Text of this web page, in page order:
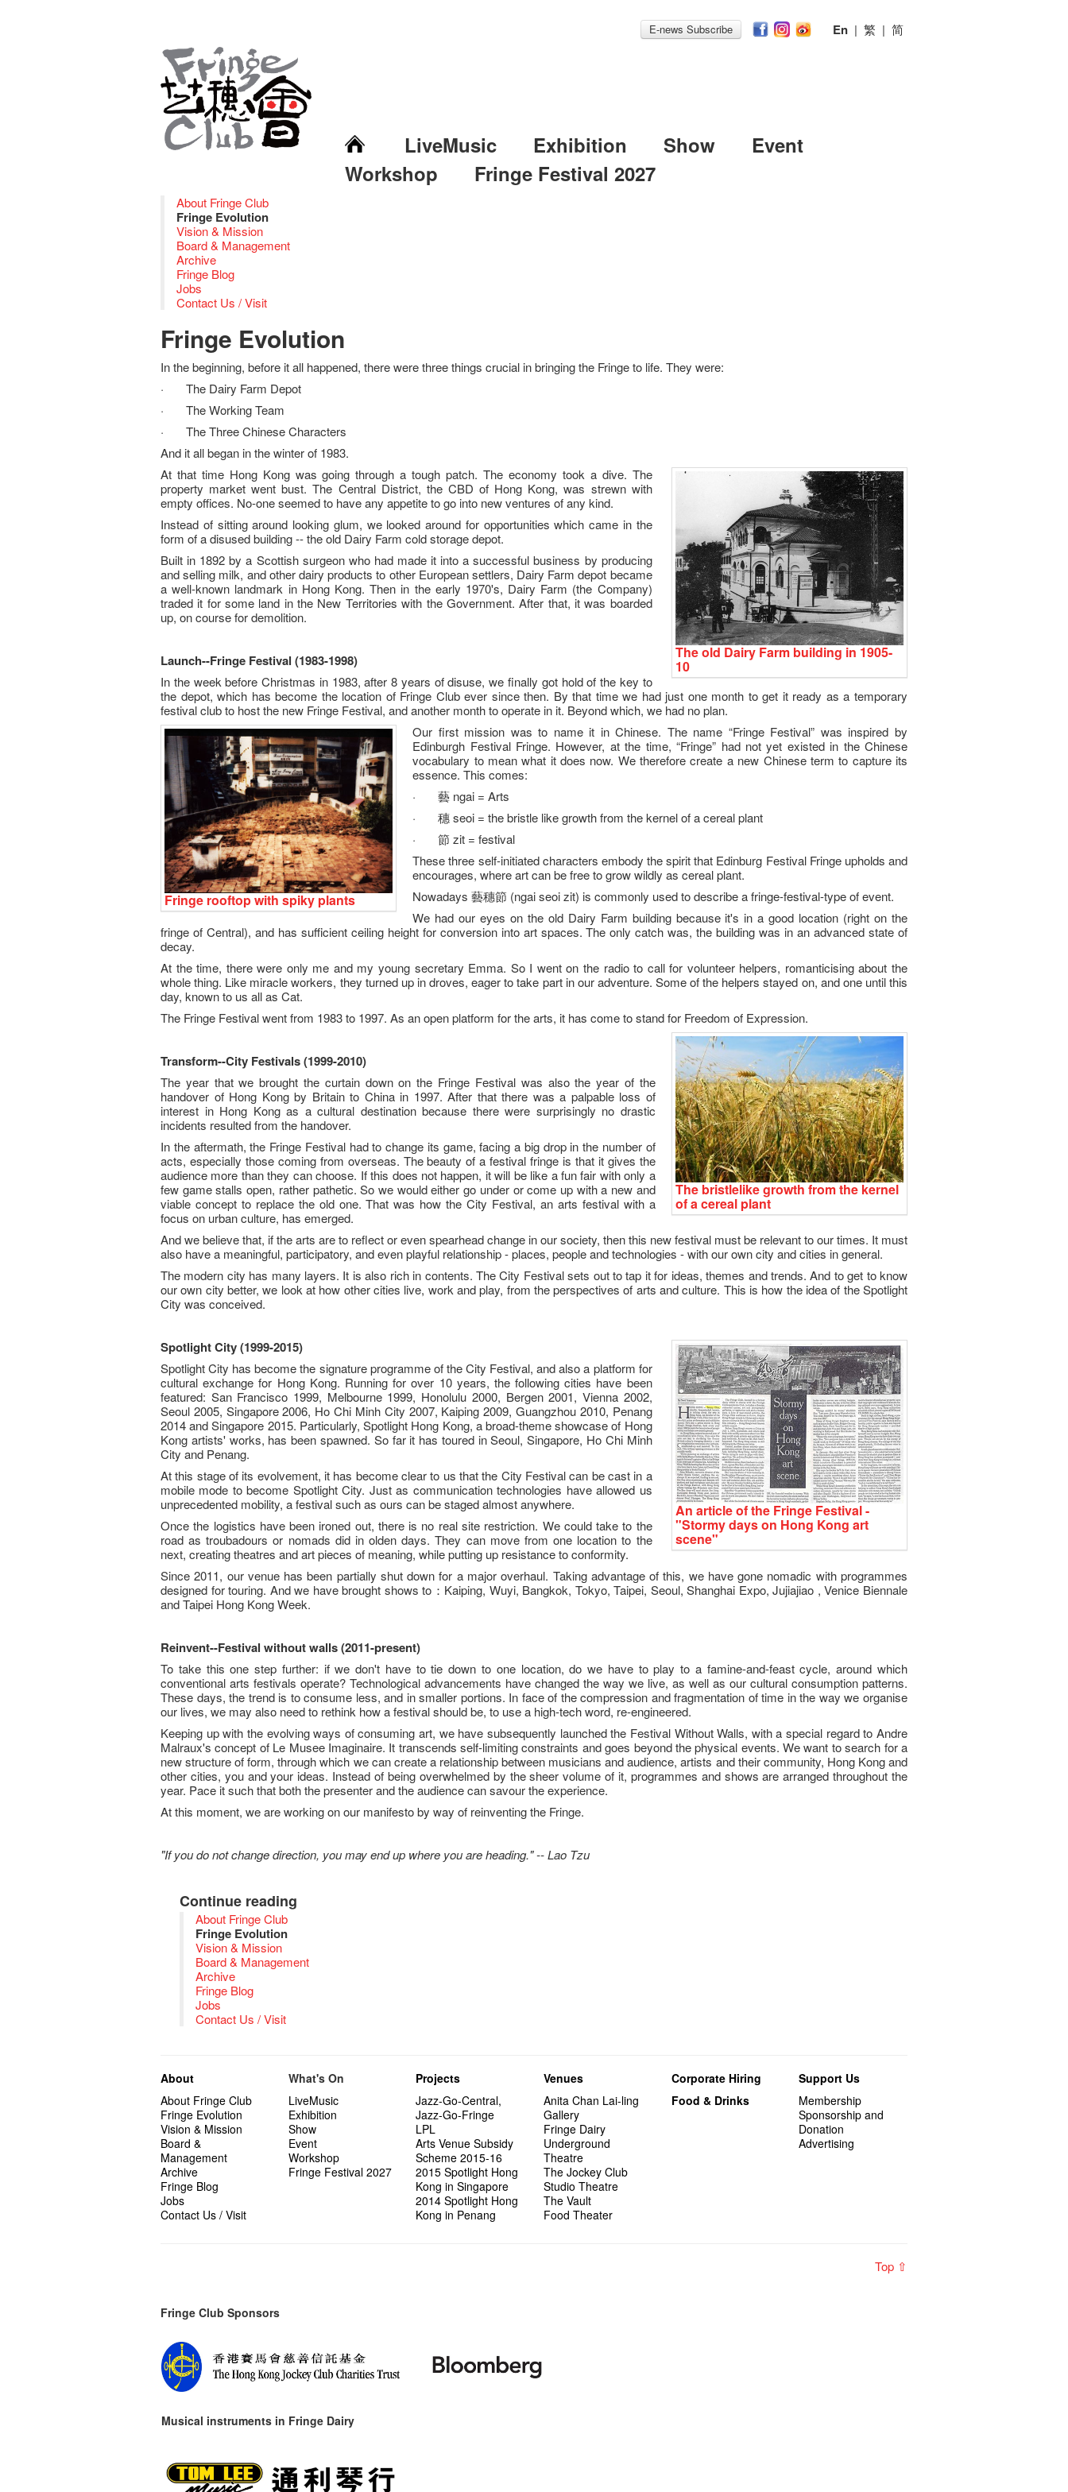
E-news Subscribe En | 繁 | 简
LiveMusic Exhibition Show
Event
Workshop
Fringe Festival 2027
About Fringe Club
Fringe Evolution
Vision & Mission
Board & Management
Archive
Fringe Blog
Jobs
Contact Us / Visit
Fringe Evolution
In the beginning, before it all happened, there were three things crucial in bringing the Fringe to life. They were:
· The Dairy Farm Depot
· The Working Team
· The Three Chinese Characters
And it all began in the winter of 1983.
The old Dairy Farm building in 1905-
10
At that time Hong Kong was going through a tough patch. The economy took a dive. The
property market went bust. The Central District, the CBD of Hong Kong, was strewn with
empty offices. No-one seemed to have any appetite to go into new ventures of any kind.
Instead of sitting around looking glum, we looked around for opportunities which came in the
form of a disused building -- the old Dairy Farm cold storage depot.
Built in 1892 by a Scottish surgeon who had made it into a successful business by producing
and selling milk, and other dairy products to other European settlers, Dairy Farm depot became
a well-known landmark in Hong Kong. Then in the early 1970's, Dairy Farm (the Company)
traded it for some land in the New Territories with the Government. After that, it was boarded
up, on course for demolition.
Launch--Fringe Festival (1983-1998)
In the week before Christmas in 1983, after 8 years of disuse, we finally got hold of the key to
the depot, which has become the location of Fringe Club ever since then. By that time we had just one month to get it ready as a temporary
festival club to host the new Fringe Festival, and another month to operate in it. Beyond which, we had no plan.
Fringe rooftop with spiky plants
Our first mission was to name it in Chinese. The name “Fringe Festival” was inspired by
Edinburgh Festival Fringe. However, at the time, “Fringe” had not yet existed in the Chinese
vocabulary to mean what it does now. We therefore create a new Chinese term to capture its
essence. This comes:
· 藝 ngai = Arts
· 穗 seoi = the bristle like growth from the kernel of a cereal plant
· 節 zit = festival
These three self-initiated characters embody the spirit that Edinburg Festival Fringe upholds and
encourages, where art can be free to grow wildly as cereal plant.
Nowadays 藝穗節 (ngai seoi zit) is commonly used to describe a fringe-festival-type of event.
We had our eyes on the old Dairy Farm building because it's in a good location (right on the
fringe of Central), and has sufficient ceiling height for conversion into art spaces. The only catch was, the building was in an advanced state of
decay.
At the time, there were only me and my young secretary Emma. So I went on the radio to call for volunteer helpers, romanticising about the
whole thing. Like miracle workers, they turned up in droves, eager to take part in our adventure. Some of the helpers stayed on, and one until this
day, known to us all as Cat.
The Fringe Festival went from 1983 to 1997. As an open platform for the arts, it has come to stand for Freedom of Expression.
The bristlelike growth from the kernel
of a cereal plant
Transform--City Festivals (1999-2010)
The year that we brought the curtain down on the Fringe Festival was also the year of the
handover of Hong Kong by Britain to China in 1997. After that there was a palpable loss of
interest in Hong Kong as a cultural destination because there were surprisingly no drastic
incidents resulted from the handover.
In the aftermath, the Fringe Festival had to change its game, facing a big drop in the number of
acts, especially those coming from overseas. The beauty of a festival fringe is that it gives the
audience more than they can choose. If this does not happen, it will be like a fun fair with only a
few game stalls open, rather pathetic. So we would either go under or come up with a new and
viable concept to replace the old one. That was how the City Festival, an arts festival with a
focus on urban culture, has emerged.
And we believe that, if the arts are to reflect or even spearhead change in our society, then this new festival must be relevant to our times. It must
also have a meaningful, participatory, and even playful relationship - places, people and technologies - with our own city and cities in general.
The modern city has many layers. It is also rich in contents. The City Festival sets out to tap it for ideas, themes and trends. And to get to know
our own city better, we look at how other cities live, work and play, from the perspectives of arts and culture. This is how the idea of the Spotlight
City was conceived.
An article of the Fringe Festival -
"Stormy days on Hong Kong art
scene"
Spotlight City (1999-2015)
Spotlight City has become the signature programme of the City Festival, and also a platform for
cultural exchange for Hong Kong. Running for over 10 years, the following cities have been
featured: San Francisco 1999, Melbourne 1999, Honolulu 2000, Bergen 2001, Vienna 2002,
Seoul 2005, Singapore 2006, Ho Chi Minh City 2007, Kaiping 2009, Guangzhou 2010, Penang
2014 and Singapore 2015. Particularly, Spotlight Hong Kong, a broad-theme showcase of Hong
Kong artists' works, has been spawned. So far it has toured in Seoul, Singapore, Ho Chi Minh
City and Penang.
At this stage of its evolvement, it has become clear to us that the City Festival can be cast in a
mobile mode to become Spotlight City. Just as communication technologies have allowed us
unprecedented mobility, a festival such as ours can be staged almost anywhere.
Once the logistics have been ironed out, there is no real site restriction. We could take to the
road as troubadours or nomads did in olden days. They can move from one location to the
next, creating theatres and art pieces of meaning, while putting up resistance to conformity.
Since 2011, our venue has been partially shut down for a major overhaul. Taking advantage of this, we have gone nomadic with programmes
designed for touring. And we have brought shows to：Kaiping, Wuyi, Bangkok, Tokyo, Taipei, Seoul, Shanghai Expo, Jujiajiao , Venice Biennale
and Taipei Hong Kong Week.
Reinvent--Festival without walls (2011-present)
To take this one step further: if we don't have to tie down to one location, do we have to play to a famine-and-feast cycle, around which
conventional arts festivals operate? Technological advancements have changed the way we live, as well as our cultural consumption patterns.
These days, the trend is to consume less, and in smaller portions. In face of the compression and fragmentation of time in the way we organise
our lives, we may also need to rethink how a festival should be, to use a high-tech word, re-engineered.
Keeping up with the evolving ways of consuming art, we have subsequently launched the Festival Without Walls, with a special regard to Andre
Malraux's concept of Le Musee Imaginaire. It transcends self-limiting constraints and goes beyond the physical events. We want to search for a
new structure of form, through which we can create a relationship between musicians and audience, artists and their community, Hong Kong and
other cities, you and your ideas. Instead of being overwhelmed by the sheer volume of it, programmes and shows are arranged throughout the
year. Pace it such that both the presenter and the audience can savour the experience.
At this moment, we are working on our manifesto by way of reinventing the Fringe.
"If you do not change direction, you may end up where you are heading." -- Lao Tzu
Continue reading
About Fringe Club
Fringe Evolution
Vision & Mission
Board & Management
Archive
Fringe Blog
Jobs
Contact Us / Visit
About
About Fringe Club
Fringe Evolution
Vision & Mission
Board &
Management
Archive
Fringe Blog
Jobs
Contact Us / Visit
What's On
LiveMusic
Exhibition
Show
Event
Workshop
Fringe Festival 2027
Projects
Jazz-Go-Central,
Jazz-Go-Fringe
LPL
Arts Venue Subsidy
Scheme 2015-16
2015 Spotlight Hong
Kong in Singapore
2014 Spotlight Hong
Kong in Penang
Venues
Anita Chan Lai-ling
Gallery
Fringe Dairy
Underground
Theatre
The Jockey Club
Studio Theatre
The Vault
Food Theater
Corporate Hiring
Food & Drinks
Support Us
Membership
Sponsorship and
Donation
Advertising
Top ⇧
Fringe Club Sponsors
Musical instruments in Fringe Dairy